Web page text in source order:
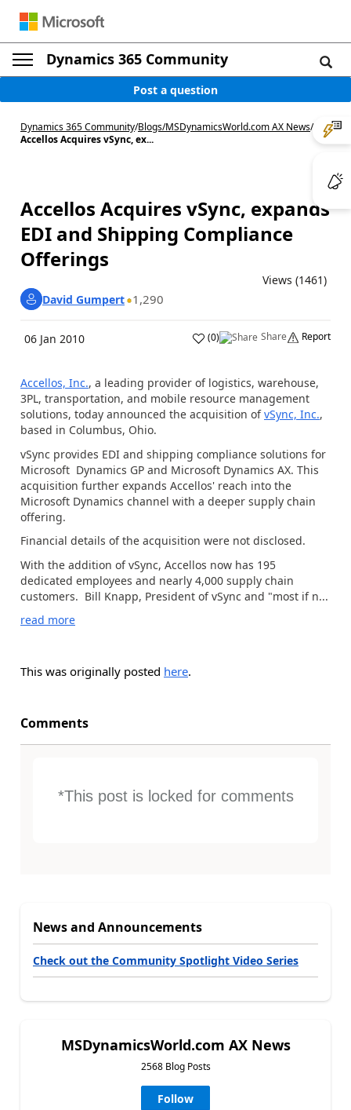
Dynamics 365 Community
Post a question
Dynamics 365 Community/Blogs/MSDynamicsWorld.com AX News/
Accellos Acquires vSync, ex...
Accellos Acquires vSync, expands
EDI and Shipping Compliance
Offerings
Views (1461)
David Gumpert 1,290
06 Jan 2010 (0) Share Report
Accellos, Inc., a leading provider of logistics, warehouse,
3PL, transportation, and mobile resource management
solutions, today announced the acquisition ofvSync, Inc.,
based in Columbus, Ohio.
vSync provides EDI and shipping compliance solutions for
Microsoft Dynamics GP and Microsoft Dynamics AX. This
acquisition further expands Accellos' reach into the
Microsoft Dynamics channel with a deeper supply chain
offering.
Financial details of the acquisition were not disclosed.
With the addition of vSync, Accellos now has 195
dedicated employees and nearly 4,000 supply chain
customers. Bill Knapp, President of vSync and "most if n...
read more
This was originally posted here.
Comments
*This post is locked for comments
News and Announcements
Check out the Community Spotlight Video Series
MSDynamicsWorld.com AX News
2568 Blog Posts
Follow